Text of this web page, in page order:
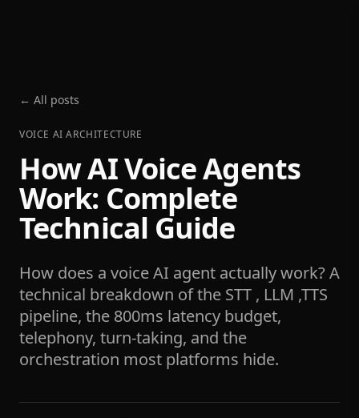
← All posts
VOICE AI ARCHITECTURE
How AI Voice Agents
Work: Complete
Technical Guide
How does a voice AI agent actually work? A
technical breakdown of the STT , LLM ,TTS
pipeline, the 800ms latency budget,
telephony, turn-taking, and the
orchestration most platforms hide.